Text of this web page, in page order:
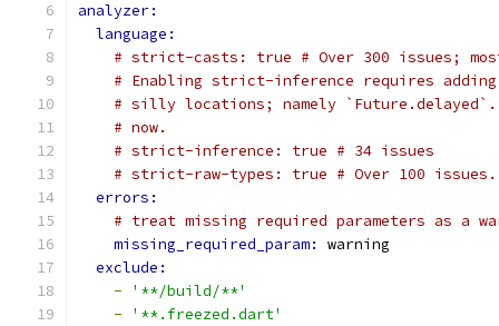
analyzer:
language:
# strict-casts: true # Over 300 issues;
# Enabling strict-inference requires
# silly locations; namely `Future.delayed`.
# now.
# strict-inference: true # 34 issues
# strict-raw-types: true # Over 100 issues.
errors:
# treat missing required parameters as a
missing_required_param: warning
exclude:
-
'**/build/**'
-
'**.freezed.dart'